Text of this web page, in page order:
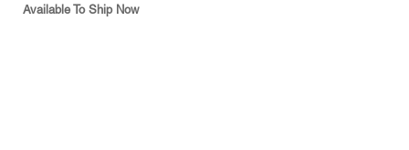
Available To Ship Now